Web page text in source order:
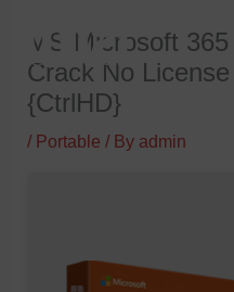
content
MS Microsoft
Crack No
{CtrlHD}
/ Portable / By admin